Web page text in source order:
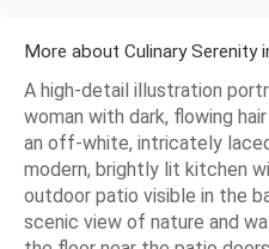
More about Culinary Serenity
A high-detail illustration
woman with dark, flowing
an off-white, intricately
modern, brightly lit kitchen
outdoor patio visible in the
scenic view of nature and